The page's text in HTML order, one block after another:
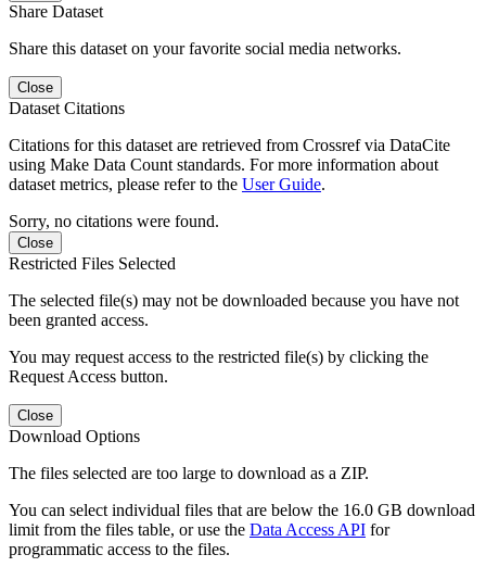
Share Dataset
Share this dataset on your favorite social media networks.
Close
Dataset Citations
Citations for this dataset are retrieved from Crossref via DataCite
using Make Data Count standards. For more information about
dataset metrics, please refer to the User Guide.
Sorry, no citations were found.
Close
Restricted Files Selected
The selected file(s) may not be downloaded because you have not
been granted access.
You may request access to the restricted file(s) by clicking the
Request Access button.
Close
Download Options
The files selected are too large to download as a ZIP.
You can select individual files that are below the 16.0 GB download
limit from the files table, or use the Data Access API for
programmatic access to the files.